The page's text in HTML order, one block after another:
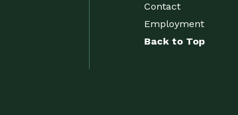
Contact
Employment
Back to Top